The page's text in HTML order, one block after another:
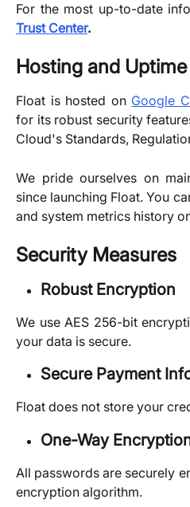
For the most up-to-date
Trust Center.
Hosting and Uptime
Float is hosted on Google
for its robust security
Cloud's Standards,
We pride ourselves on
since launching Float. You
and system metrics history
Security Measures
Robust Encryption
We use AES 256-bit
your data is secure.
Secure Payment
Float does not store your
One-Way
All passwords are securely
encryption algorithm.